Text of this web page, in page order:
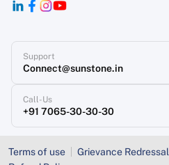
Support
Connect@sunstone.in
Call-Us
+91 7065-30-30-30
Terms of use Grievance Redressal